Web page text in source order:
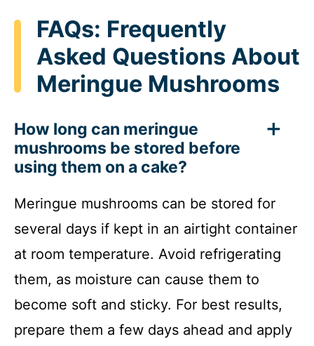
FAQs: Frequently
Asked Questions About
Meringue Mushrooms
How long can meringue
mushrooms be stored before
using them on a cake?
Meringue mushrooms can be stored for
several days if kept in an airtight container
at room temperature. Avoid refrigerating
them, as moisture can cause them to
become soft and sticky. For best results,
prepare them a few days ahead and apply